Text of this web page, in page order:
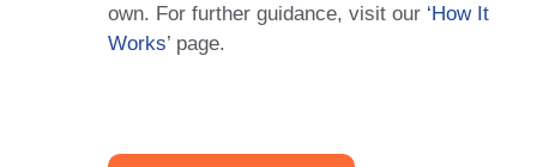
own. For further guidance, visit our ‘How It
Works’ page.